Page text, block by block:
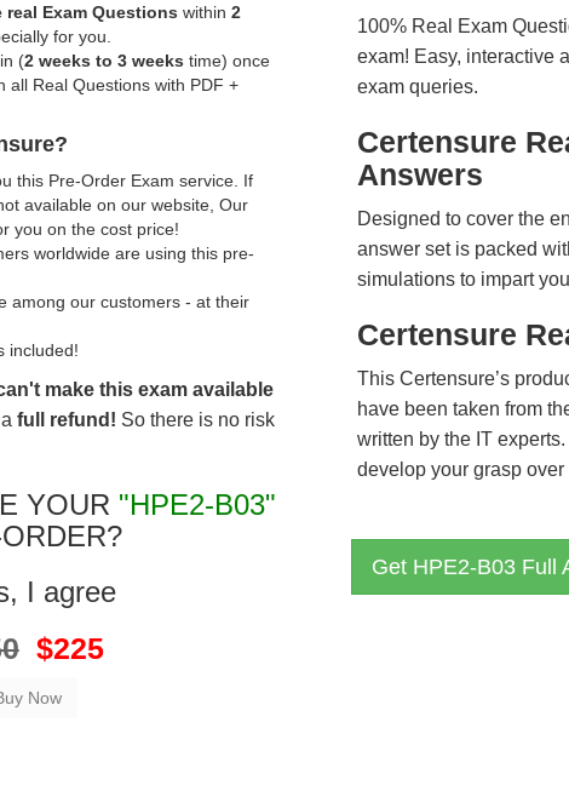
real Exam Questions within 2
for you.
(2 weeks to 3 weeks time) once
all Real Questions with PDF +
this Pre-Order Exam service. If
available on our website, Our
you on the cost price!
worldwide are using this pre-
among our customers - at their
included!
make this exam available
full refund! So there is no risk
YOUR "HPE2-B03"
I agree
$225
100% Real Exam
exam! Easy, interactive
exam queries.
Certensure
Answers
Designed to cover the
answer set is packed
simulations to impart
Certensure
This Certensure’s
have been taken from
written by the IT
develop your grasp over
Get HPE2-B03 Full